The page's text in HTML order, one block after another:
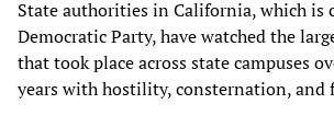
State authorities in California, which is
Democratic Party, have watched the
that took place across state campuses
years with hostility, consternation, and